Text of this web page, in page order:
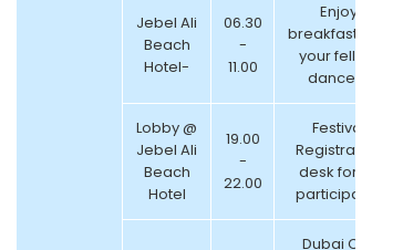
Jebel Ali
Beach
Hotel-
06.30
-
11.00
Enjoy
breakfast with
your fellow
dancers
Lobby @
Jebel Ali
Beach
Hotel
19.00
-
22.00
Festival
Registration
desk for all
participants
Dubai City